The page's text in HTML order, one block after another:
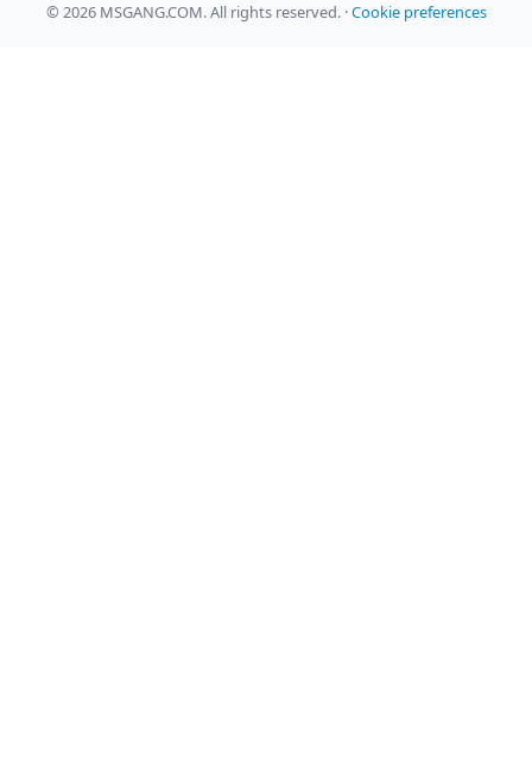
© 2026 MSGANG.COM. All rights reserved.·Cookie preferences